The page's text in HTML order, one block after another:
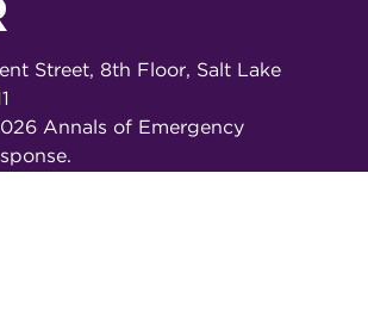
Street, 8th Floor, Salt Lake
Annals of Emergency